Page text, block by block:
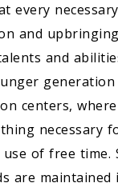
every
and
and
centers,
necessary
of free
are